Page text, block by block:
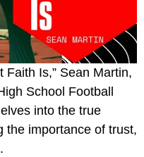
Faith Is,” Sean Martin,
School Football
into the true
the importance of trust,